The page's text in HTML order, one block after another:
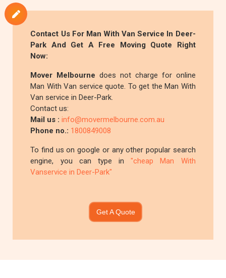
Contact Us For Man With Van Service In Deer-
Park And Get A Free Moving Quote Right
Now:
Mover Melbourne does not charge for online
Man With Van service quote. To get the Man With
Van service in Deer-Park.
Contact us:
Mail us :info@movermelbourne.com.au
Phone no.: 1800849008
To find us on google or any other popular search
engine, you can type in"cheap Man With
Vanservice in Deer-Park"
Get A Quote